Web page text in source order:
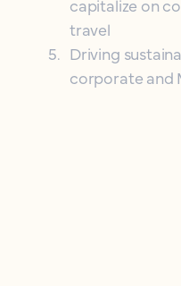
capitalize on
travel
5. Driving
corporate and